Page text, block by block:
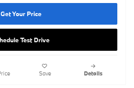
Get Your Price
Test Drive
Save Details